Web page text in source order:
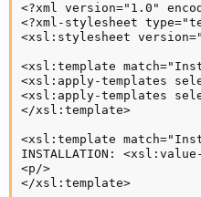
<?xml version="1.0"
<?xml-stylesheet
<xsl:stylesheet
<xsl:template
<xsl:apply-templates
<xsl:apply-templates
</xsl:template>
<xsl:template
INSTALLATION:
<p/>
</xsl:template>